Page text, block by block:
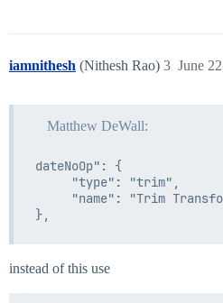
iamnithesh (Nithesh Rao) June
3
Matthew DeWall:
dateNoOp":
     "type": "trim",
"name": "Trim
instead of this use